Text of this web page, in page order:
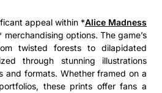
appeal within *Alice Madness
merchandising options. The game’s
twisted forests to dilapidated
through stunning illustrations
and formats. Whether framed on a
these prints offer fans a